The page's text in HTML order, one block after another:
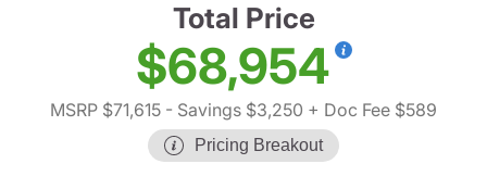
Total Price
$68,954
MSRP $71,615 - Savings $3,250 + Doc Fee $589
Pricing Breakout